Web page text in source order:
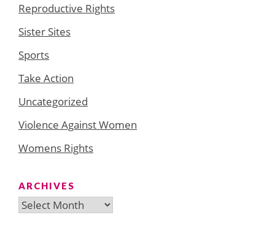
Reproductive Rights
Sister Sites
Sports
Take Action
Uncategorized
Violence Against Women
Womens Rights
ARCHIVES
Archives